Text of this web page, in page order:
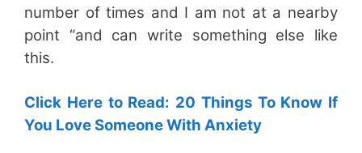
number of times and I am not at a nearby
point “and can write something else like
this.
Click Here to Read: 20 Things To Know If
You Love Someone With Anxiety